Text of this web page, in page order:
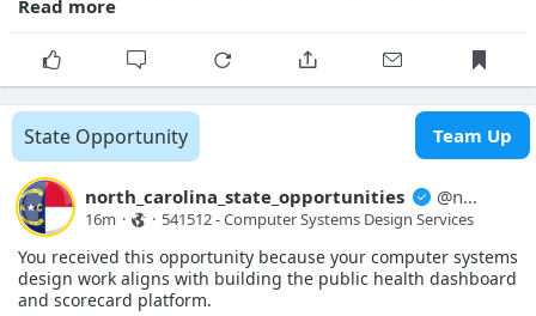
Phase 1 - Revised
Close Date:
2026-08-17T00:00:00.000Z
Opportunity ID:287-25000-CB-Rev
More Details
Link: https://evp.nc.gov/solicitations/details/?id=7da211d1-
Read more
State Opportunity Team Up
north_carolina_state_opportunities @north_carolina_state_opport...
16m · · 541512 - Computer Systems Design Services
You received this opportunity because your computer systems
design work aligns with building the public health dashboard
and scorecard platform.